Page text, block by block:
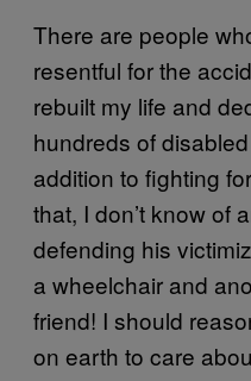
There are people
resentful for the
rebuilt my life and
hundreds of
addition to fighting
that, I don’t know of
defending his
a wheelchair and
friend! I should
on earth to care